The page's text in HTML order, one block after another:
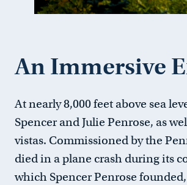
An Immersive
At nearly 8,000 feet above sea
Spencer and Julie Penrose, as
vistas. Commissioned by the
died in a plane crash during its
which Spencer Penrose